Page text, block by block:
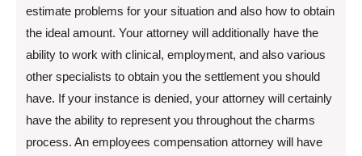
estimate problems for your situation and also how to obtain
the ideal amount. Your attorney will additionally have the
ability to work with clinical, employment, and also various
other specialists to obtain you the settlement you should
have. If your instance is denied, your attorney will certainly
have the ability to represent you throughout the charms
process. An employees compensation attorney will have